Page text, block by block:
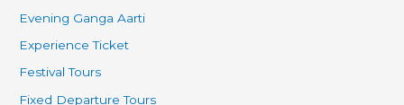
Evening Ganga Aarti
Experience Ticket
Festival Tours
Fixed Departure Tours